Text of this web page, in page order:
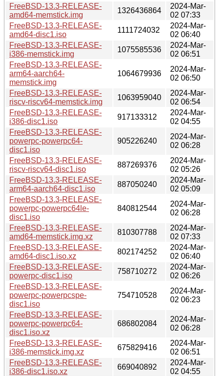
FreeBSD-13.3-RELEASE-
amd64-memstick.img
1326436864
2024-Mar-
02 07:33
FreeBSD-13.3-RELEASE-
amd64-disc1.iso
1111724032
2024-Mar-
02 06:40
FreeBSD-13.3-RELEASE-
i386-memstick.img
1075585536
2024-Mar-
02 06:51
FreeBSD-13.3-RELEASE-
arm64-aarch64-
memstick.img
1064679936
2024-Mar-
02 06:50
FreeBSD-13.3-RELEASE-
riscv-riscv64-memstick.img
1063959040
2024-Mar-
02 06:54
FreeBSD-13.3-RELEASE-
i386-disc1.iso
917133312
2024-Mar-
02 04:55
FreeBSD-13.3-RELEASE-
powerpc-powerpc64-
disc1.iso
905226240
2024-Mar-
02 06:28
FreeBSD-13.3-RELEASE-
riscv-riscv64-disc1.iso
887269376
2024-Mar-
02 05:26
FreeBSD-13.3-RELEASE-
arm64-aarch64-disc1.iso
887050240
2024-Mar-
02 05:09
FreeBSD-13.3-RELEASE-
powerpc-powerpc64le-
disc1.iso
840812544
2024-Mar-
02 06:28
FreeBSD-13.3-RELEASE-
amd64-memstick.img.xz
810307788
2024-Mar-
02 07:33
FreeBSD-13.3-RELEASE-
amd64-disc1.iso.xz
802174252
2024-Mar-
02 06:40
FreeBSD-13.3-RELEASE-
powerpc-disc1.iso
758710272
2024-Mar-
02 06:26
FreeBSD-13.3-RELEASE-
powerpc-powerpcspe-
disc1.iso
754710528
2024-Mar-
02 06:23
FreeBSD-13.3-RELEASE-
powerpc-powerpc64-
disc1.iso.xz
686802084
2024-Mar-
02 06:28
FreeBSD-13.3-RELEASE-
i386-memstick.img.xz
675829416
2024-Mar-
02 06:51
FreeBSD-13.3-RELEASE-
i386-disc1.iso.xz
669040892
2024-Mar-
02 04:55